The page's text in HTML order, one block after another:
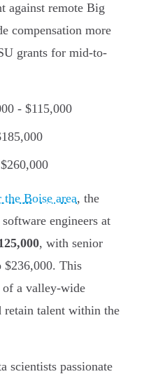
against remote Big
compensation more
grants for mid-to-
- $115,000
Boise area, the
engineers at
, with senior
$236,000. This
a valley-wide
retain talent within the
scientists passionate